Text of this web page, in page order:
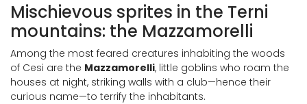
Mischievous sprites in the Terni
mountains: the Mazzamorelli
Among the most feared creatures inhabiting the woods
of Cesi are the Mazzamorelli, little goblins who roam the
houses at night, striking walls with a club—hence their
curious name—to terrify the inhabitants.